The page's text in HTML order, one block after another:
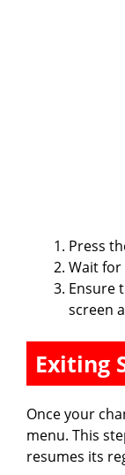
Press
Wait for
Ensure
screen
Exiting
Once your
menu. This
resumes its